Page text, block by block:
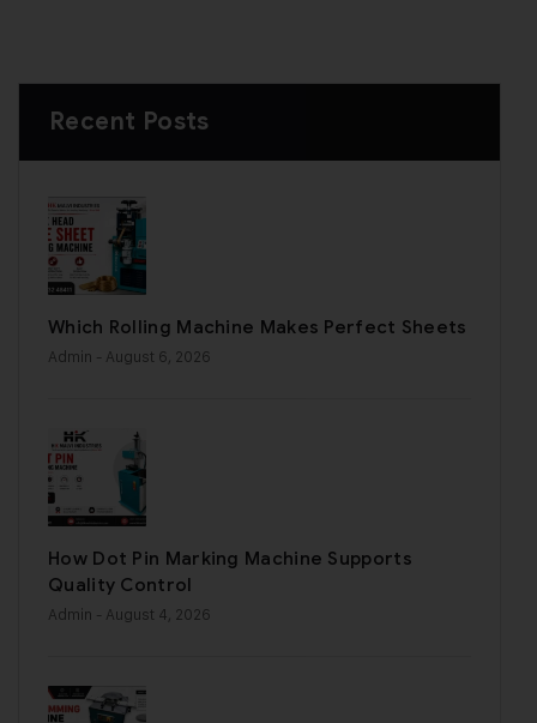
Recent Posts
Which Rolling Machine Makes Perfect Sheets
Admin - August 6, 2026
How Dot Pin Marking Machine Supports
Quality Control
Admin - August 4, 2026